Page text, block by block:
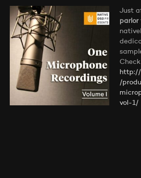
Just
parlor
http://
/
vol-1/